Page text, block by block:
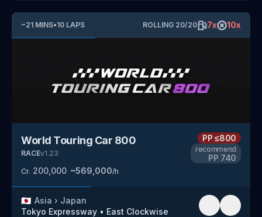
~21 MINS•10 LAPS ROLLING 20/20 7x 10x
World Touring Car 800
RACEv1.23
Cr. 200,000 ~569,000/h
PP≤800
recommend
PP 740
🇯🇵 Asia › Japan
Tokyo Expressway • East Clockwise